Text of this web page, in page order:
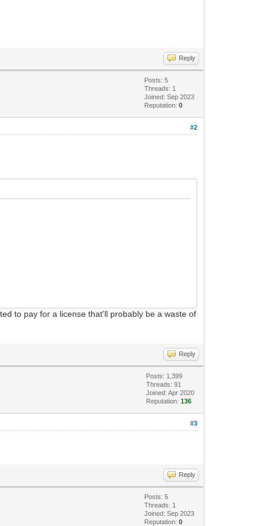
Reply
Posts: 5
Threads: 1
Joined: Sep 2023
Reputation:0
#2
to pay for a license that'll probably be a waste of
Reply
Posts: 1,399
Threads: 91
Joined: Apr 2020
Reputation:136
#3
Reply
Posts: 5
Threads: 1
Joined: Sep 2023
Reputation:0